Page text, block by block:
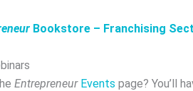
Bookstore – Franchising
Entrepreneur Events page? You’ll